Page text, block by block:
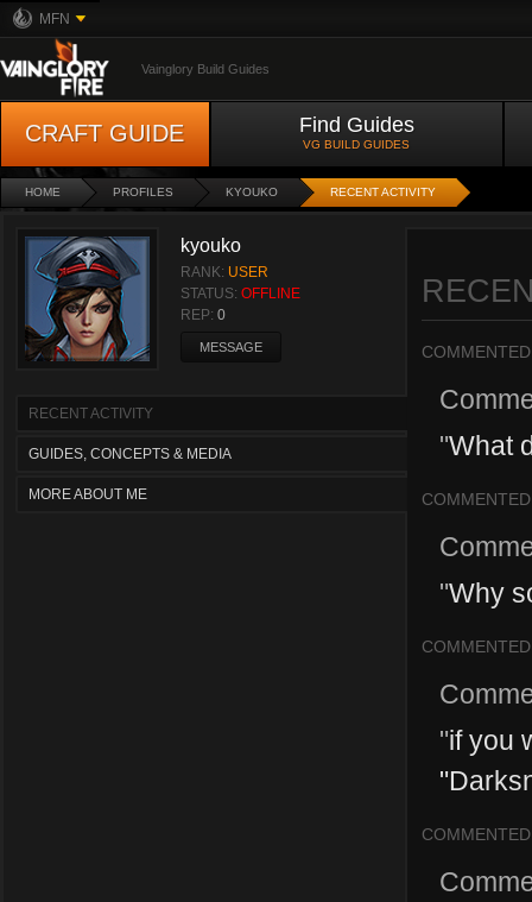
MFN
Vainglory Build Guides
CRAFT GUIDE Find Guides
VG BUILD GUIDES
HOME PROFILES KYOUKO RECENT ACTIVITY
kyouko
RANK: USER
STATUS: OFFLINE
REP: 0
MESSAGE
RECENT ACTIVITY
GUIDES, CONCEPTS & MEDIA
MORE ABOUT ME
COMMENTED
"What
COMMENTED
"Why
COMMENTED
"if you
COMMENTED